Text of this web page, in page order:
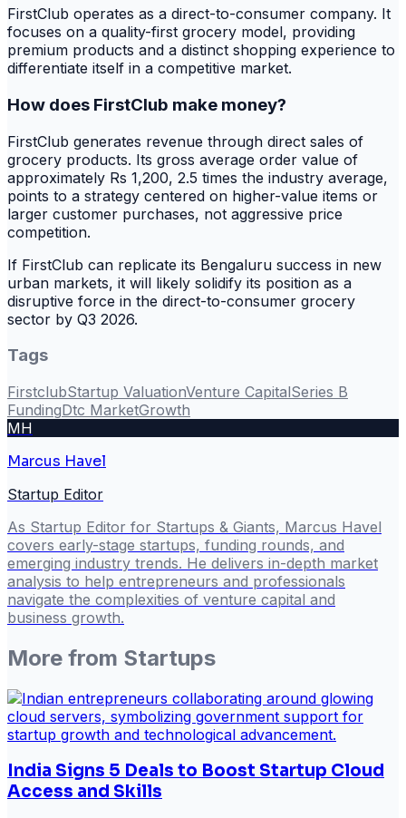
FirstClub operates as a direct-to-consumer company. It
focuses on a quality-first grocery model, providing
premium products and a distinct shopping experience to
differentiate itself in a competitive market.
How does FirstClub make money?
FirstClub generates revenue through direct sales of
grocery products. Its gross average order value of
approximately Rs 1,200, 2.5 times the industry average,
points to a strategy centered on higher-value items or
larger customer purchases, not aggressive price
competition.
If FirstClub can replicate its Bengaluru success in new
urban markets, it will likely solidify its position as a
disruptive force in the direct-to-consumer grocery
sector by Q3 2026.
Tags
FirstclubStartup ValuationVenture CapitalSeries B
FundingDtc MarketGrowth
MH
Marcus Havel
Startup Editor
As Startup Editor for Startups & Giants, Marcus Havel
covers early-stage startups, funding rounds, and
emerging industry trends. He delivers in-depth market
analysis to help entrepreneurs and professionals
navigate the complexities of venture capital and
business growth.
More from Startups
India Signs 5 Deals to Boost Startup Cloud
Access and Skills